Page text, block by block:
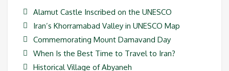
Alamut Castle Inscribed on the UNESCO
Iran’s Khorramabad Valley in UNESCO Map
Commemorating Mount Damavand Day
When Is the Best Time to Travel to Iran?
Historical Village of Abyaneh